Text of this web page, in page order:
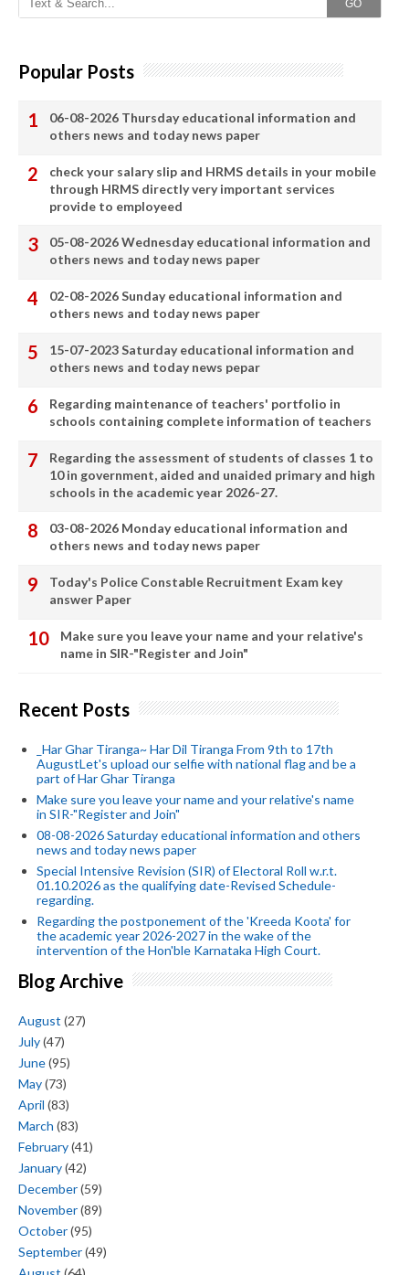
GO
Popular Posts
06-08-2026 Thursday educational information and
others news and today news paper
check your salary slip and HRMS details in your mobile
through HRMS directly very important services
provide to employeed
05-08-2026 Wednesday educational information and
others news and today news paper
02-08-2026 Sunday educational information and
others news and today news paper
15-07-2023 Saturday educational information and
others news and today news pepar
Regarding maintenance of teachers' portfolio in
schools containing complete information of teachers
Regarding the assessment of students of classes 1 to
10 in government, aided and unaided primary and high
schools in the academic year 2026-27.
03-08-2026 Monday educational information and
others news and today news paper
Today's Police Constable Recruitment Exam key
answer Paper
Make sure you leave your name and your relative's
name in SIR-"Register and Join"
Recent Posts
_Har Ghar Tiranga~ Har Dil Tiranga From 9th to 17th
AugustLet's upload our selfie with national flag and be a
part of Har Ghar Tiranga
Make sure you leave your name and your relative's name
in SIR-"Register and Join"
08-08-2026 Saturday educational information and others
news and today news paper
Special Intensive Revision (SIR) of Electoral Roll w.r.t.
01.10.2026 as the qualifying date-Revised Schedule-
regarding.
Regarding the postponement of the 'Kreeda Koota' for
the academic year 2026-2027 in the wake of the
intervention of the Hon'ble Karnataka High Court.
Blog Archive
August (27)
July(47)
June(95)
May(73)
April (83)
March (83)
February(41)
January(42)
December(59)
November(89)
October(95)
September(49)